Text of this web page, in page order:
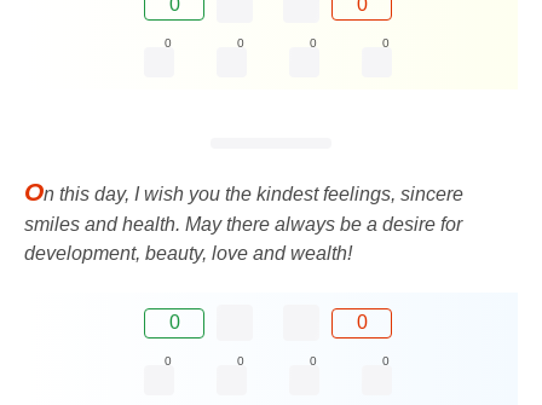
0 0
0 0 0 0
On this day, I wish you the kindest feelings, sincere
smiles and health. May there always be a desire for
development, beauty, love and wealth!
0 0
0 0 0 0